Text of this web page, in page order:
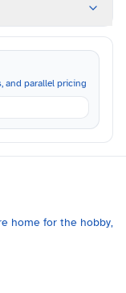
and parallel pricing
home for the hobby,